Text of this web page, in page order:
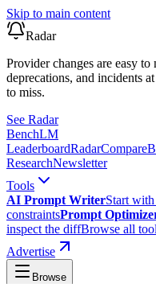
Skip to main content
Radar
Provider changes are easy
deprecations, and incidents
to miss.
See Radar
BenchLM
LeaderboardRadarCompare
ResearchNewsletter
Tools
AI Prompt WriterStart
constraintsPrompt
inspect the diffBrowse all
Advertise
Browse